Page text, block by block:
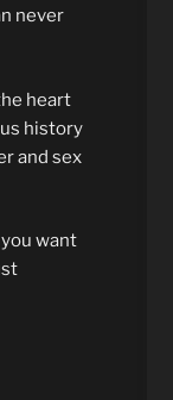
never
heart
history
and sex
want